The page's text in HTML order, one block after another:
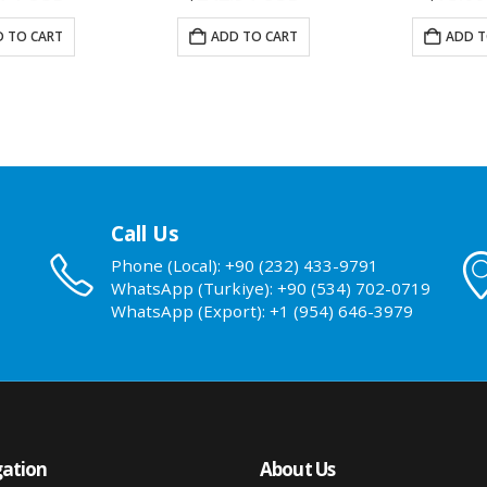
TO CART ADD TO CART ADD
Call Us
Phone (Local): +90 (232) 433-9791
WhatsApp (Turkiye): +90 (534) 702-0719
WhatsApp (Export): +1 (954) 646-3979
About Us